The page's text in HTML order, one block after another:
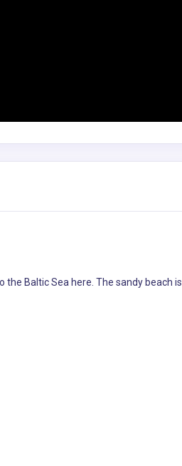
Baltic Sea here. The sandy beach is